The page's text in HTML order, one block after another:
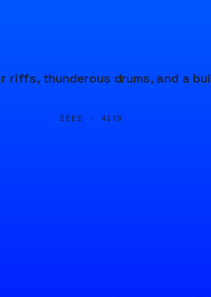
thunderous drums, and a
SEED · 4179